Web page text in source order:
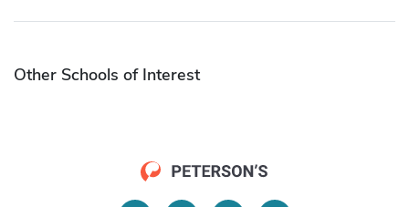
Other Schools of Interest